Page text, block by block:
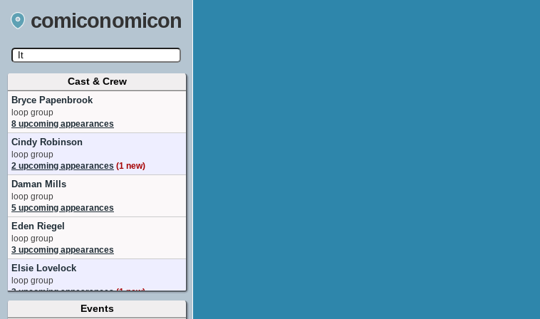
comiconomicon
Search by Comic Convention, actor, film, TV
show, video game, state, or story universe.
Cast & Crew
Bryce Papenbrook
loop group
8 upcoming appearances
Cindy Robinson
loop group
2 upcoming appearances (1 new)
Daman Mills
loop group
5 upcoming appearances
Eden Riegel
loop group
3 upcoming appearances
Elsie Lovelock
loop group
3 upcoming appearances (1 new)
Events